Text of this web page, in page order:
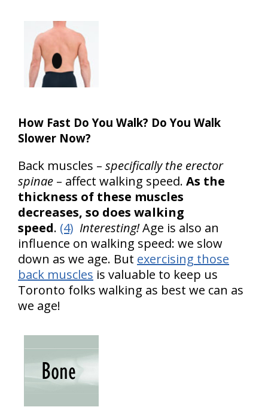
How Fast Do You Walk? Do You Walk
Slower Now?
Back muscles – specifically the erector
spinae – affect walking speed. As the
thickness of these muscles
decreases, so does walking
speed. (4) Interesting!Age is also an
influence on walking speed: we slow
down as we age. But exercising those
back muscles is valuable to keep us
Toronto folks walking as best we can as
we age!